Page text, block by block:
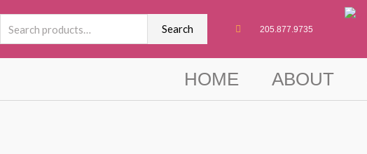
to
content
for:
Search 205.877.9735
HOME ABOUT